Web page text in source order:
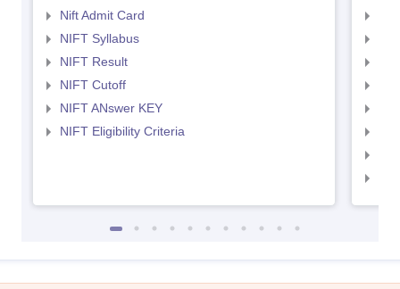
Nift Admit Card
NIFT Syllabus
NIFT Result
NIFT Cutoff
NIFT ANswer KEY
NIFT Eligibility Criteria